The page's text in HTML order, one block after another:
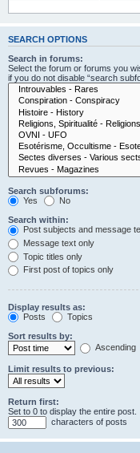
SEARCH OPTIONS
Search in forums:
Select the forum or forums you
if you do not disable “search
Search subforums:
Yes
No
Search within:
Post subjects and message
Message text only
Topic titles only
First post of topics only
Display results as:
Posts
Topics
Sort results by:
Ascending
Limit results to previous:
Return first:
Set to 0 to display the entire post.
characters of posts